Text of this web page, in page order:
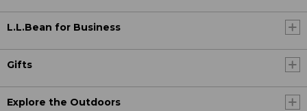
L.L.Bean for Business
Gifts
Explore the Outdoors